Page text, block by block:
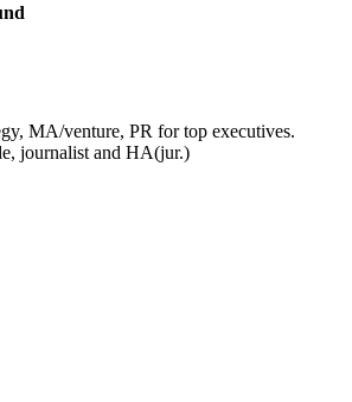
MA/venture, PR for top executives.
journalist and HA(jur.)